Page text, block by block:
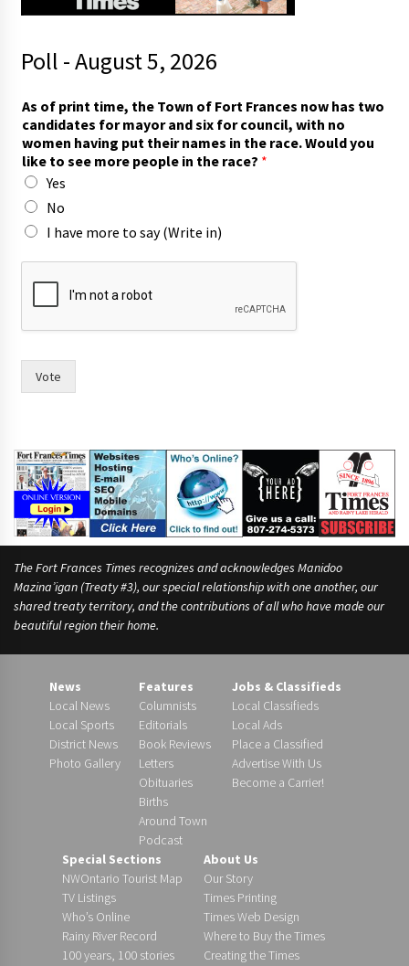
Poll - August 5, 2026
s
A
s
(
W
r
e
As of print time, the Town of Fort Frances now has two
candidates for mayor and six for council, with no
women having put their names in the race. Would you
like to see more people in the race? *
Yes
No
I have more to say (Write in)
Vote
The Fort Frances Times recognizes and acknowledges Manidoo
Mazina’igan (Treaty #3), our special relationship with one another, our
shared treaty territory, and the contributions of all who have made our
beautiful region their home.
News
Local News
Local Sports
District News
Photo Gallery
Features
Columnists
Editorials
Book Reviews
Letters
Obituaries
Births
Around Town
Podcast
Jobs & Classifieds
Local Classifieds
Local Ads
Place a Classified
Advertise With Us
Become a Carrier!
Special Sections
NWOntario Tourist Map
TV Listings
Who’s Online
Rainy River Record
100 years, 100 stories
About Us
Our Story
Times Printing
Times Web Design
Where to Buy the Times
Creating the Times